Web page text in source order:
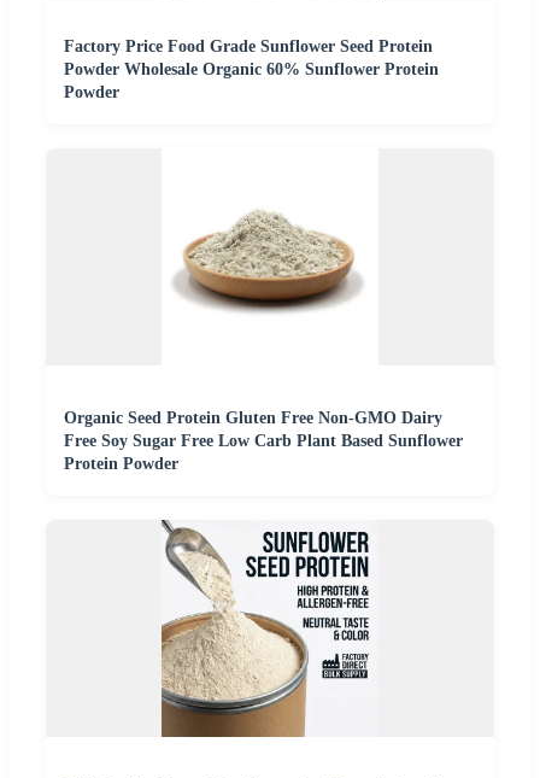
Factory Price Food Grade Sunflower Seed Protein
Powder Wholesale Organic 60% Sunflower Protein
Powder
Organic Seed Protein Gluten Free Non-GMO Dairy
Free Soy Sugar Free Low Carb Plant Based Sunflower
Protein Powder